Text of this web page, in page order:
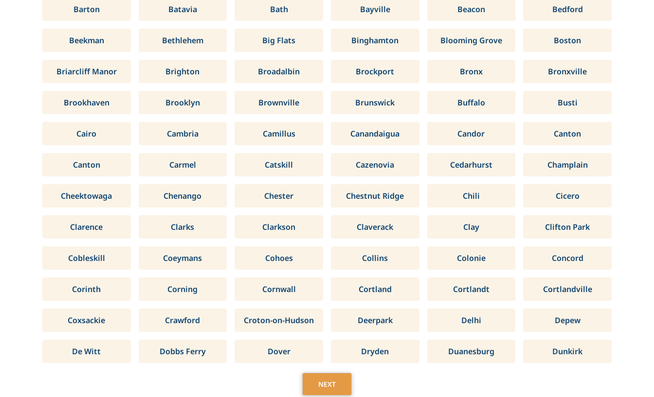
Barton Batavia Bath Bayville Beacon Bedford
Beekman Bethlehem Big Flats Binghamton Blooming Grove Boston
Briarcliff Manor Brighton Broadalbin Brockport Bronx Bronxville
Brookhaven Brooklyn Brownville Brunswick Buffalo Busti
Cairo Cambria Camillus Canandaigua Candor Canton
Canton Carmel Catskill Cazenovia Cedarhurst Champlain
Cheektowaga Chenango Chester Chestnut Ridge Chili Cicero
Clarence Clarks Clarkson Claverack Clay Clifton Park
Cobleskill Coeymans Cohoes Collins Colonie Concord
Corinth Corning Cornwall Cortland Cortlandt Cortlandville
Coxsackie Crawford Croton-on-Hudson Deerpark Delhi Depew
De Witt Dobbs Ferry Dover Dryden Duanesburg Dunkirk
NEXT